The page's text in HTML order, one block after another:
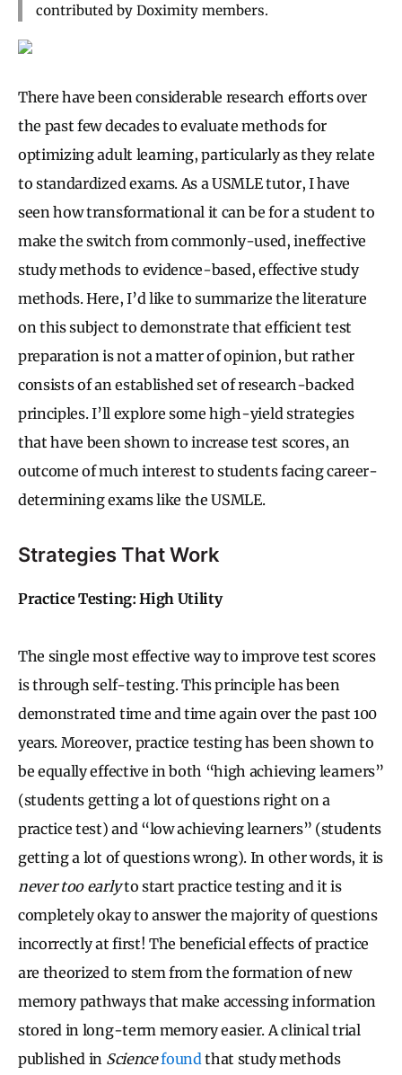
contributed by Doximity members.
There have been considerable research efforts over
the past few decades to evaluate methods for
optimizing adult learning, particularly as they relate
to standardized exams. As a USMLE tutor, I have
seen how transformational it can be for a student to
make the switch from commonly-used, ineffective
study methods to evidence-based, effective study
methods. Here, I’d like to summarize the literature
on this subject to demonstrate that efficient test
preparation is not a matter of opinion, but rather
consists of an established set of research-backed
principles. I’ll explore some high-yield strategies
that have been shown to increase test scores, an
outcome of much interest to students facing career-
determining exams like the USMLE.
Strategies That Work
Practice Testing: High Utility
The single most effective way to improve test scores
is through self-testing. This principle has been
demonstrated time and time again over the past 100
years. Moreover, practice testing has been shown to
be equally effective in both “high achieving learners”
(students getting a lot of questions right on a
practice test) and “low achieving learners” (students
getting a lot of questions wrong). In other words, it is
never too earlyto start practice testing and it is
completely okay to answer the majority of questions
incorrectly at first! The beneficial effects of practice
are theorized to stem from the formation of new
memory pathways that make accessing information
stored in long-term memory easier. A clinical trial
published in Sciencefound that study methods